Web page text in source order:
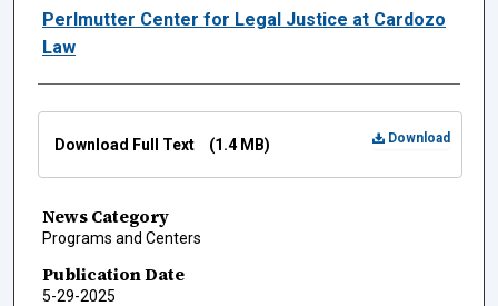
Authors
Perlmutter Center for Legal Justice at Cardozo
Law
Download
Download Full Text (1.4 MB)
News Category
Programs and Centers
Publication Date
5-29-2025